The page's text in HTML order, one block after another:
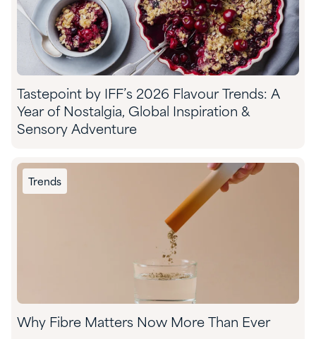
Tastepoint by IFF’s 2026 Flavour Trends: A
Year of Nostalgia, Global Inspiration &
Sensory Adventure
Trends
Why Fibre Matters Now More Than Ever